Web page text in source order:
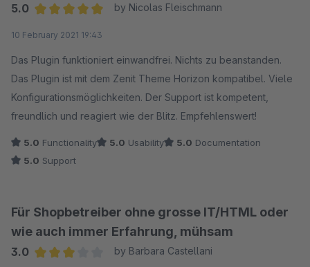
etwas nicht gleich auf Anhieb klappen mag. Durch eine
schlechte Bewertung allein verpasst du allerdings die
Gelegenheit Dir helfen zu lassen. Wir können Dir nur eine
Lösung aufzeigen, wenn Du uns auch die Chance dazu
gibst.
in vielen Shopware Shops ihren Dienst. Wir sind
überzeugt, dass sich Dein Anliegen über unseren
Support schnell hätte lösen lassen können. Wende Dich
5.0
by Nicolas Fleischmann
10 February 2021 19:43
Das Plugin funktioniert einwandfrei. Nichts zu beanstanden.
Das Plugin ist mit dem Zenit Theme Horizon kompatibel. Viele
Konfigurationsmöglichkeiten. Der Support ist kompetent,
freundlich und reagiert wie der Blitz. Empfehlenswert!
5.0 Functionality 5.0 Usability 5.0 Documentation
5.0 Support
Für Shopbetreiber ohne grosse IT/HTML oder
wie auch immer Erfahrung, mühsam
3.0
by Barbara Castellani